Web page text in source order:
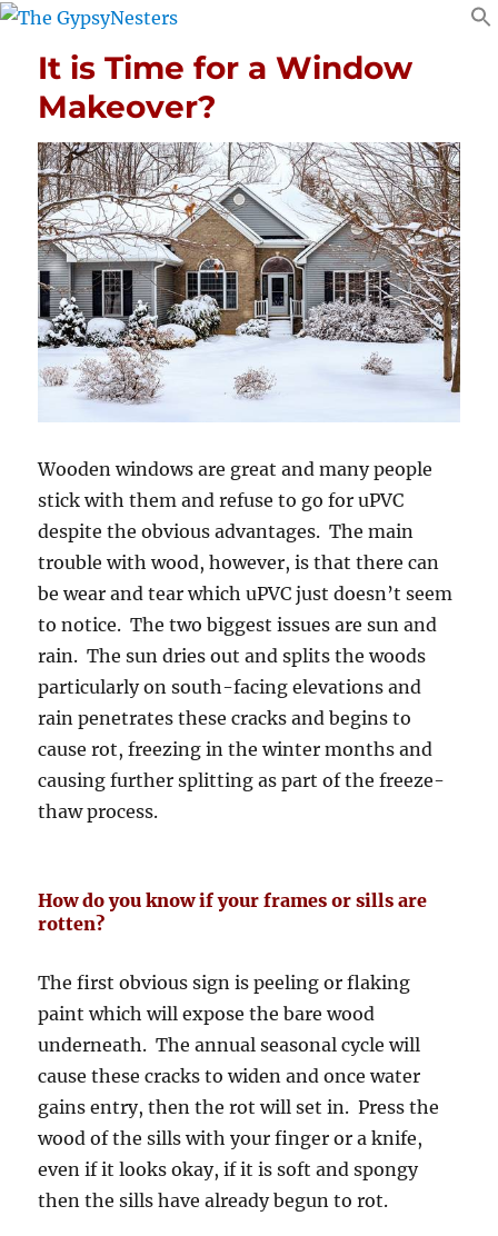
It is Time for a Window
Makeover?
Wooden windows are great and many people
stick with them and refuse to go for uPVC
despite the obvious advantages. The main
trouble with wood, however, is that there can
be wear and tear which uPVC just doesn’t seem
to notice. The two biggest issues are sun and
rain. The sun dries out and splits the woods
particularly on south-facing elevations and
rain penetrates these cracks and begins to
cause rot, freezing in the winter months and
causing further splitting as part of the freeze-
thaw process.
How do you know if your frames or sills are
rotten?
The first obvious sign is peeling or flaking
paint which will expose the bare wood
underneath. The annual seasonal cycle will
cause these cracks to widen and once water
gains entry, then the rot will set in. Press the
wood of the sills with your finger or a knife,
even if it looks okay, if it is soft and spongy
then the sills have already begun to rot.